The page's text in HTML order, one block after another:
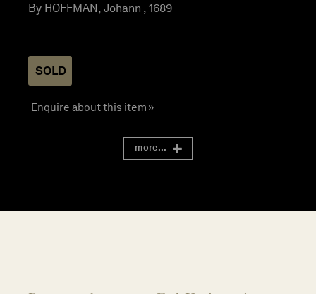
By HOFFMAN, Johann , 1689
SOLD
Enquire about this item »
more...